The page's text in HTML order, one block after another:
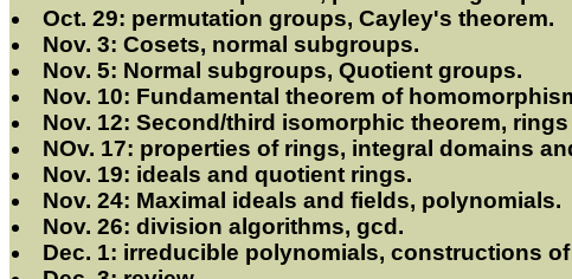
Oct. 29: permutation groups, Cayley's theorem.
Nov. 3: Cosets, normal subgroups.
Nov. 5: Normal subgroups, Quotient groups.
Nov. 10: Fundamental theorem of
Nov. 12: Second/third isomorphic theorem,
NOv. 17: properties of rings, integral domains
Nov. 19: ideals and quotient rings.
Nov. 24: Maximal ideals and fields, polynomials.
Nov. 26: division algorithms, gcd.
Dec. 1: irreducible polynomials, constructions